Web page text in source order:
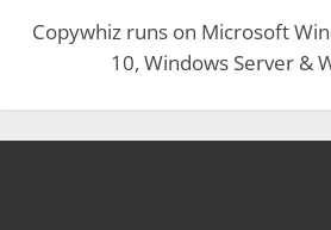
Copywhiz runs on Microsoft
10, Windows Server &